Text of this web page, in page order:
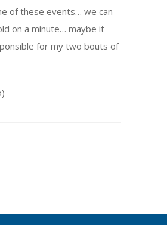
of these events… we can
on a minute… maybe it
for my two bouts of